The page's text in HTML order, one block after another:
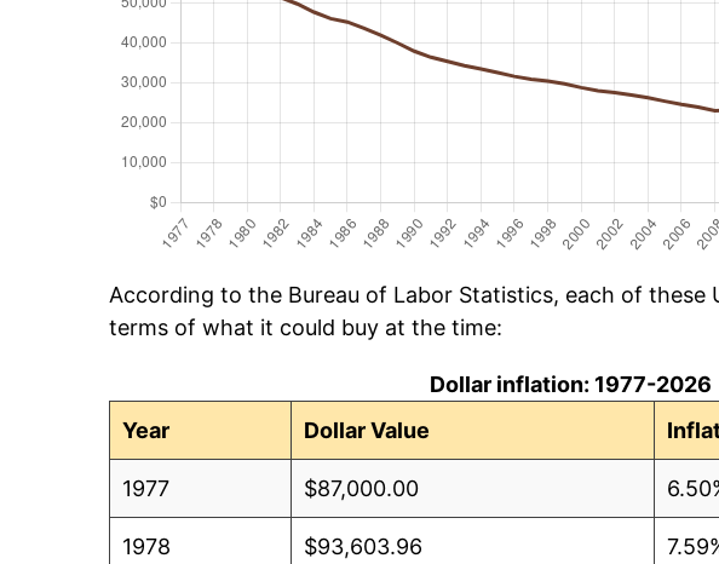
According to the Bureau of Labor Statistics, each of these
terms of what it could buy at the time:
Dollar inflation: 1977-2026
Year
Dollar Value
1977 $87,000.00
1978 $93,603.96